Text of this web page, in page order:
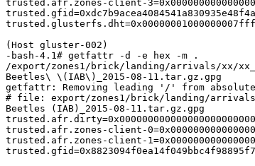
trusted.afr.zones-client-
(Host gluster-002)
-bash-4.1# getfattr -d -e hex -m .
/export/zones1/brick/landing/arrivals/xx/
Beetles\ \(IAB\)_2015-08-11.tar.gz.gpg
getfattr: Removing leading '/' from absolute
# file: export/zones1/brick/landing/arrivals/
Beetles (IAB)_2015-08-11.tar.gz.gpg
trusted.afr.dirty=0x000000000000000000000000
trusted.afr.zones-client-
trusted.afr.zones-client-